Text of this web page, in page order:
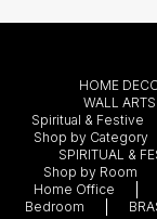
HOME
WALL ARTS
Spiritual & Festive
Shop by Category
SPIRITUAL &
Shop by Room
Home Office
Bedroom